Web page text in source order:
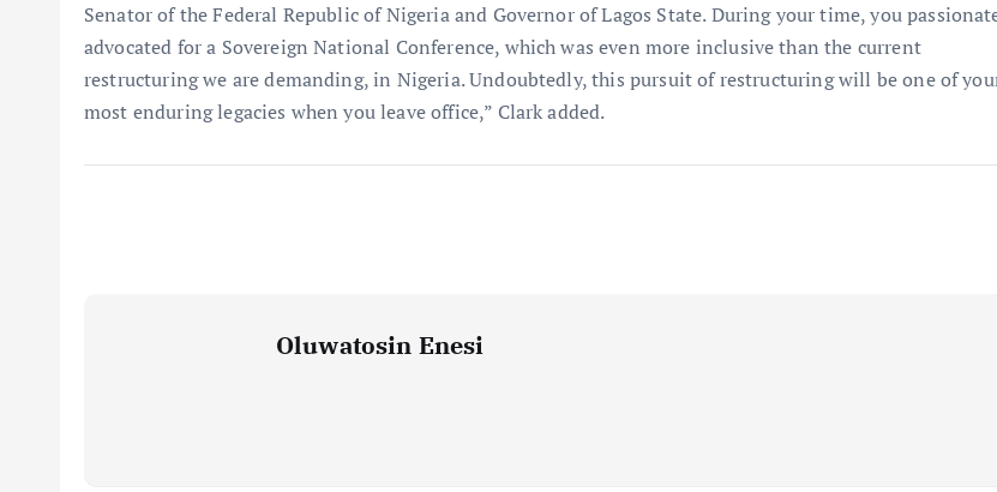
Senator of the Federal Republic of Nigeria and Governor of Lagos State. During your time, you
advocated for a Sovereign National Conference, which was even more inclusive than the current
restructuring we are demanding, in Nigeria. Undoubtedly, this pursuit of restructuring will be one of
most enduring legacies when you leave office,” Clark added.
Oluwatosin Enesi